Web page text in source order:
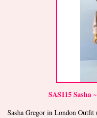
SAS115 Sasha
Sasha Gregor in London